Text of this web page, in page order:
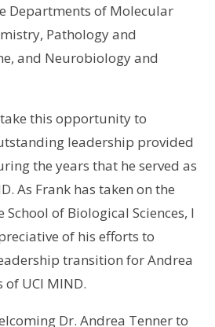
Departments of Molecular
Pathology and
and Neurobiology and
this opportunity to
leadership provided
the years that he served as
As Frank has taken on the
of Biological Sciences, I
of his efforts to
transition for Andrea
of UCI MIND.
Dr. Andrea Tenner to